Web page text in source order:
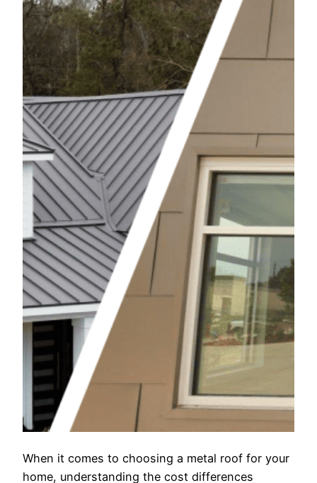
When it comes to choosing a metal roof for your
home, understanding the cost differences